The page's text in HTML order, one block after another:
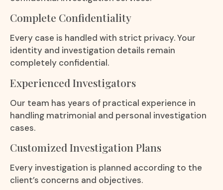
Complete Confidentiality
Every case is handled with strict privacy. Your
identity and investigation details remain
completely confidential.
Experienced Investigators
Our team has years of practical experience in
handling matrimonial and personal investigation
cases.
Customized Investigation Plans
Every investigation is planned according to the
client’s concerns and objectives.